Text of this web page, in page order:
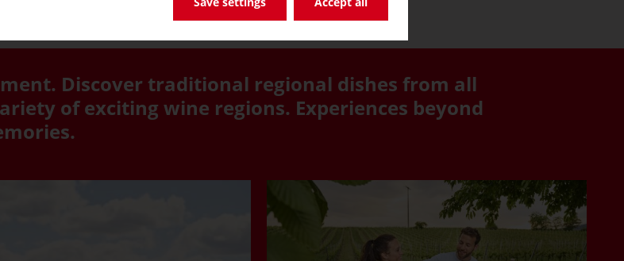
Discover traditional regional dishes from all
of exciting wine regions. Experiences beyond